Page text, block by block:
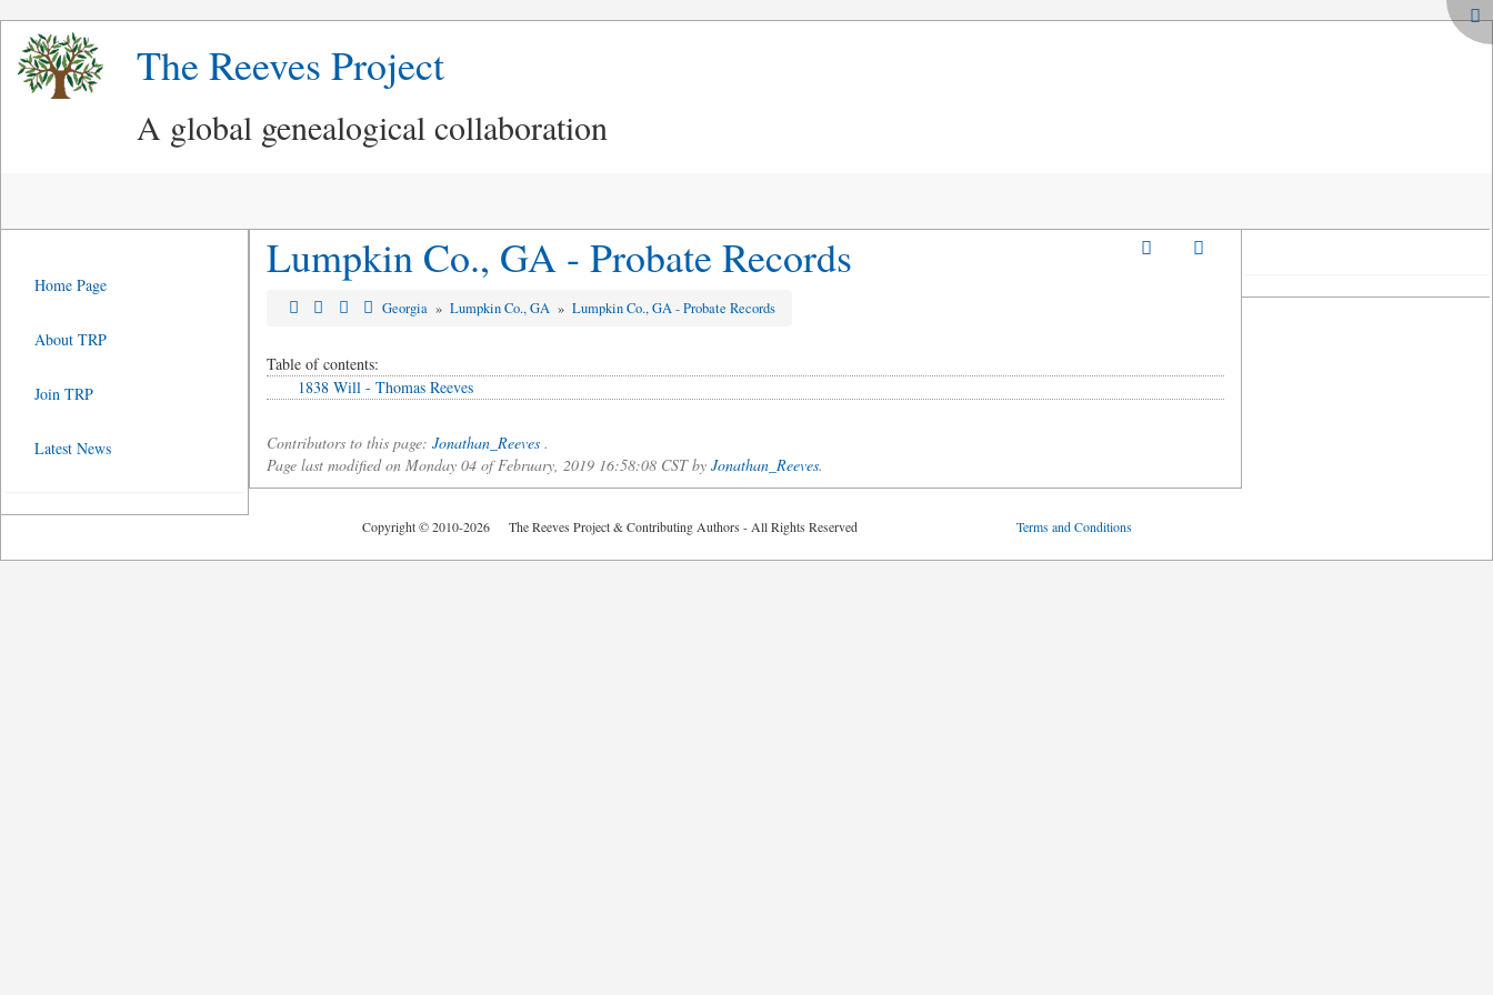
The Reeves Project
A global genealogical collaboration
Lumpkin Co., GA - Probate Records
Georgia »Lumpkin Co., GA »Lumpkin Co., GA - Probate Records
Table of contents:
1838 Will - Thomas Reeves
Contributors to this page: Jonathan_Reeves.
Page last modified on Monday 04 of February, 2019 16:58:08 CST by Jonathan_Reeves.
Home Page
About TRP
Join TRP
Latest News
Copyright © 2010-2026 The Reeves Project & Contributing Authors - All Rights Reserved Terms and Conditions